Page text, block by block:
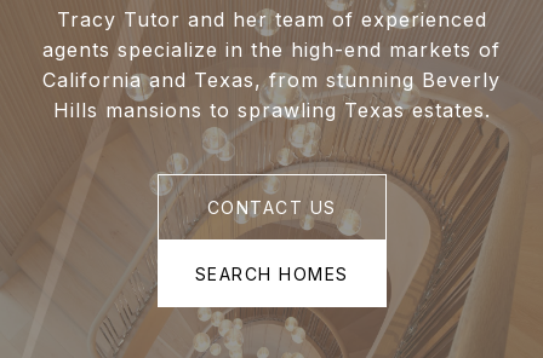
Tracy Tutor and her team of experienced
agents specialize in the high-end markets of
California and Texas, from stunning Beverly
Hills mansions to sprawling Texas estates.
CONTACT US
SEARCH HOMES